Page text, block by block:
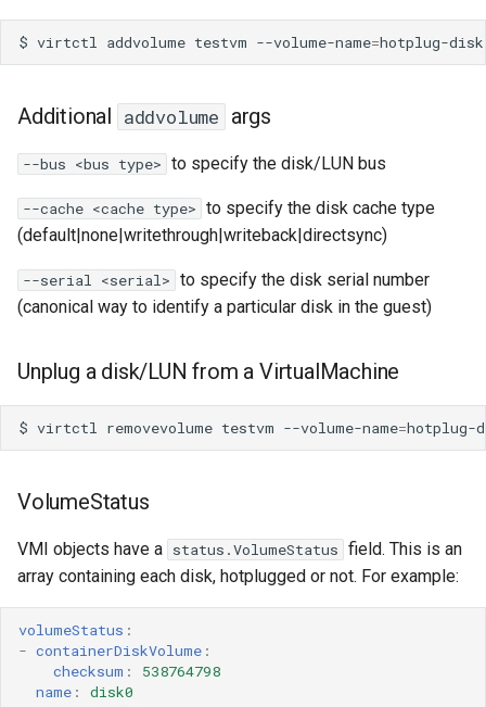
$ virtctl addvolume testvm --volume-name=hotplug-disk
Additional addvolume args
--bus <bus type> to specify the disk/LUN bus
--cache <cache type> to specify the disk cache type
(default|none|writethrough|writeback|directsync)
--serial <serial> to specify the disk serial number
(canonical way to identify a particular disk in the guest)
Unplug a disk/LUN from a VirtualMachine
$ virtctl removevolume testvm --volume-name=
VolumeStatus
VMI objects have a status.VolumeStatus field. This is an
array containing each disk, hotplugged or not. For example:
volumeStatus :
- containerDiskVolume :
checksum :
538764798
name :
disk0